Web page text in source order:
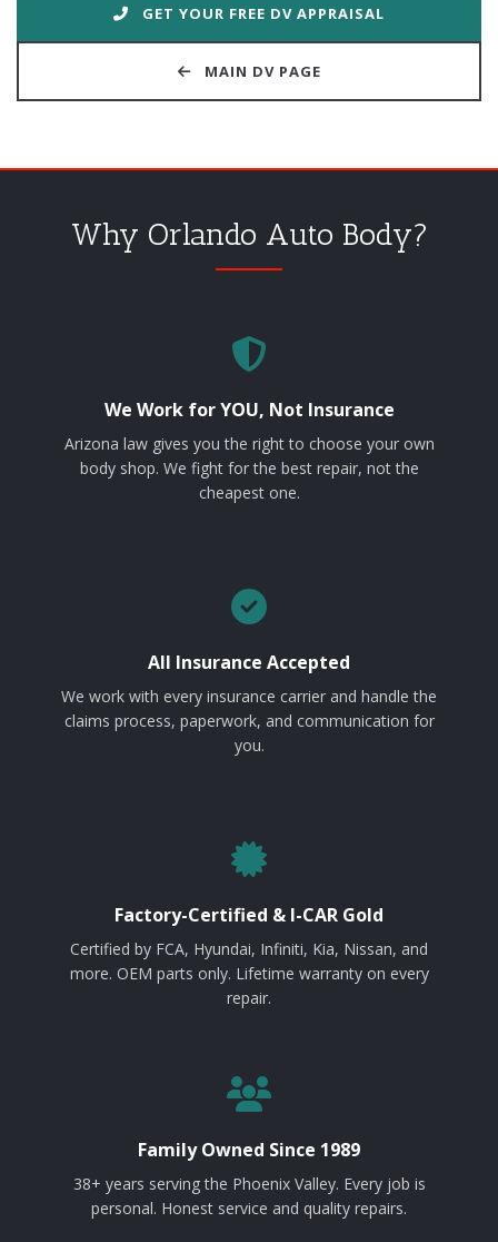
GET YOUR FREE DV APPRAISAL
MAIN DV PAGE
Why Orlando Auto Body?
We Work for YOU, Not Insurance
Arizona law gives you the right to choose your own
body shop. We fight for the best repair, not the
cheapest one.
All Insurance Accepted
We work with every insurance carrier and handle the
claims process, paperwork, and communication for
you.
Factory-Certified & I-CAR Gold
Certified by FCA, Hyundai, Infiniti, Kia, Nissan, and
more. OEM parts only. Lifetime warranty on every
repair.
Family Owned Since 1989
38+ years serving the Phoenix Valley. Every job is
personal. Honest service and quality repairs.